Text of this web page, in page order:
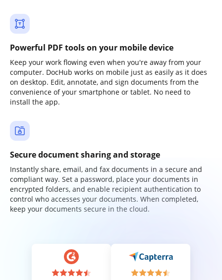
Powerful PDF tools on your mobile device
Keep your work flowing even when you're away from your
computer. DocHub works on mobile just as easily as it does
on desktop. Edit, annotate, and sign documents from the
convenience of your smartphone or tablet. No need to
install the app.
Secure document sharing and storage
Instantly share, email, and fax documents in a secure and
compliant way. Set a password, place your documents in
encrypted folders, and enable recipient authentication to
control who accesses your documents. When completed,
keep your documents secure in the cloud.